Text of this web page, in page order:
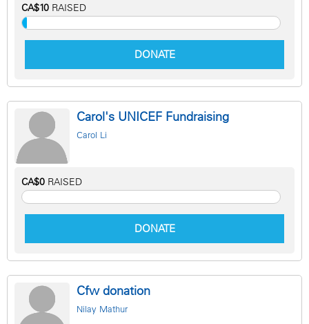
CA$10 RAISED
DONATE
Carol's UNICEF Fundraising
Carol Li
CA$0 RAISED
DONATE
Cfw donation
Nilay Mathur